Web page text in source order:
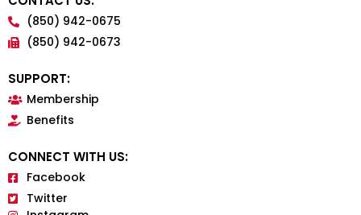
(850) 942-0675
(850) 942-0673
SUPPORT:
Membership
Benefits
CONNECT WITH US:
Facebook
Twitter